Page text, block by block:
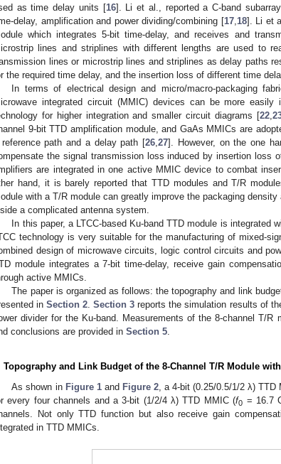
as time delay units [16]. Li et al., reported a C-band
delay, amplification and power dividing/combining [17, 18]. Li et
which integrates 5-bit time-delay, and receives and
lines and striplines with different lengths are used to
lines or microstrip lines and striplines as delay paths
the required time delay, and the insertion loss of different time
In terms of electrical design and micro/macro-packaging
integrated circuit (MMIC) devices can be more easily
for higher integration and smaller circuit diagrams [22,
9-bit TTD amplification module, and GaAs MMICs are
path and a delay path [26 ,27]. However, on the one
the signal transmission loss induced by insertion loss
are integrated in one active MMIC device to combat
hand, it is barely reported that TTD modules and T/R
with a T/R module can greatly improve the packaging
a complicated antenna system.
In this paper, a LTCC-based Ku-band TTD module is integrated
technology is very suitable for the manufacturing of mixed-
design of microwave circuits, logic control circuits and
module integrates a 7-bit time-delay, receive gain
active MMICs.
The paper is organized as follows: the topography and link
inSection 2 .Section 3 reports the simulation results of
divider for the Ku-band. Measurements of the 8-channel T/R
conclusions are provided in Section 5
Topography and Link Budget of the 8-Channel T/R Module
As shown in Figure 1and Figure 2, a 4-bit (0.25/0.5/1/2 λ) TTD
every four channels and a 3-bit (1/2/4 λ) TTD MMIC (f0 = 16.7
Not only TTD function but also receive gain
in TTD MMICs.